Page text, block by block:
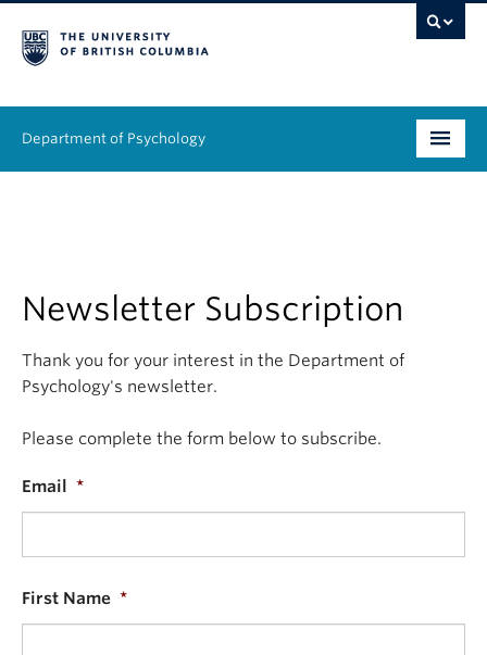
Department of Psychology
People
Equity & Inclusion
News & Events
Newsletter Subscription
Thank you for your interest in the Department of
Psychology's newsletter.
Please complete the form below to subscribe.
Email *
First Name *